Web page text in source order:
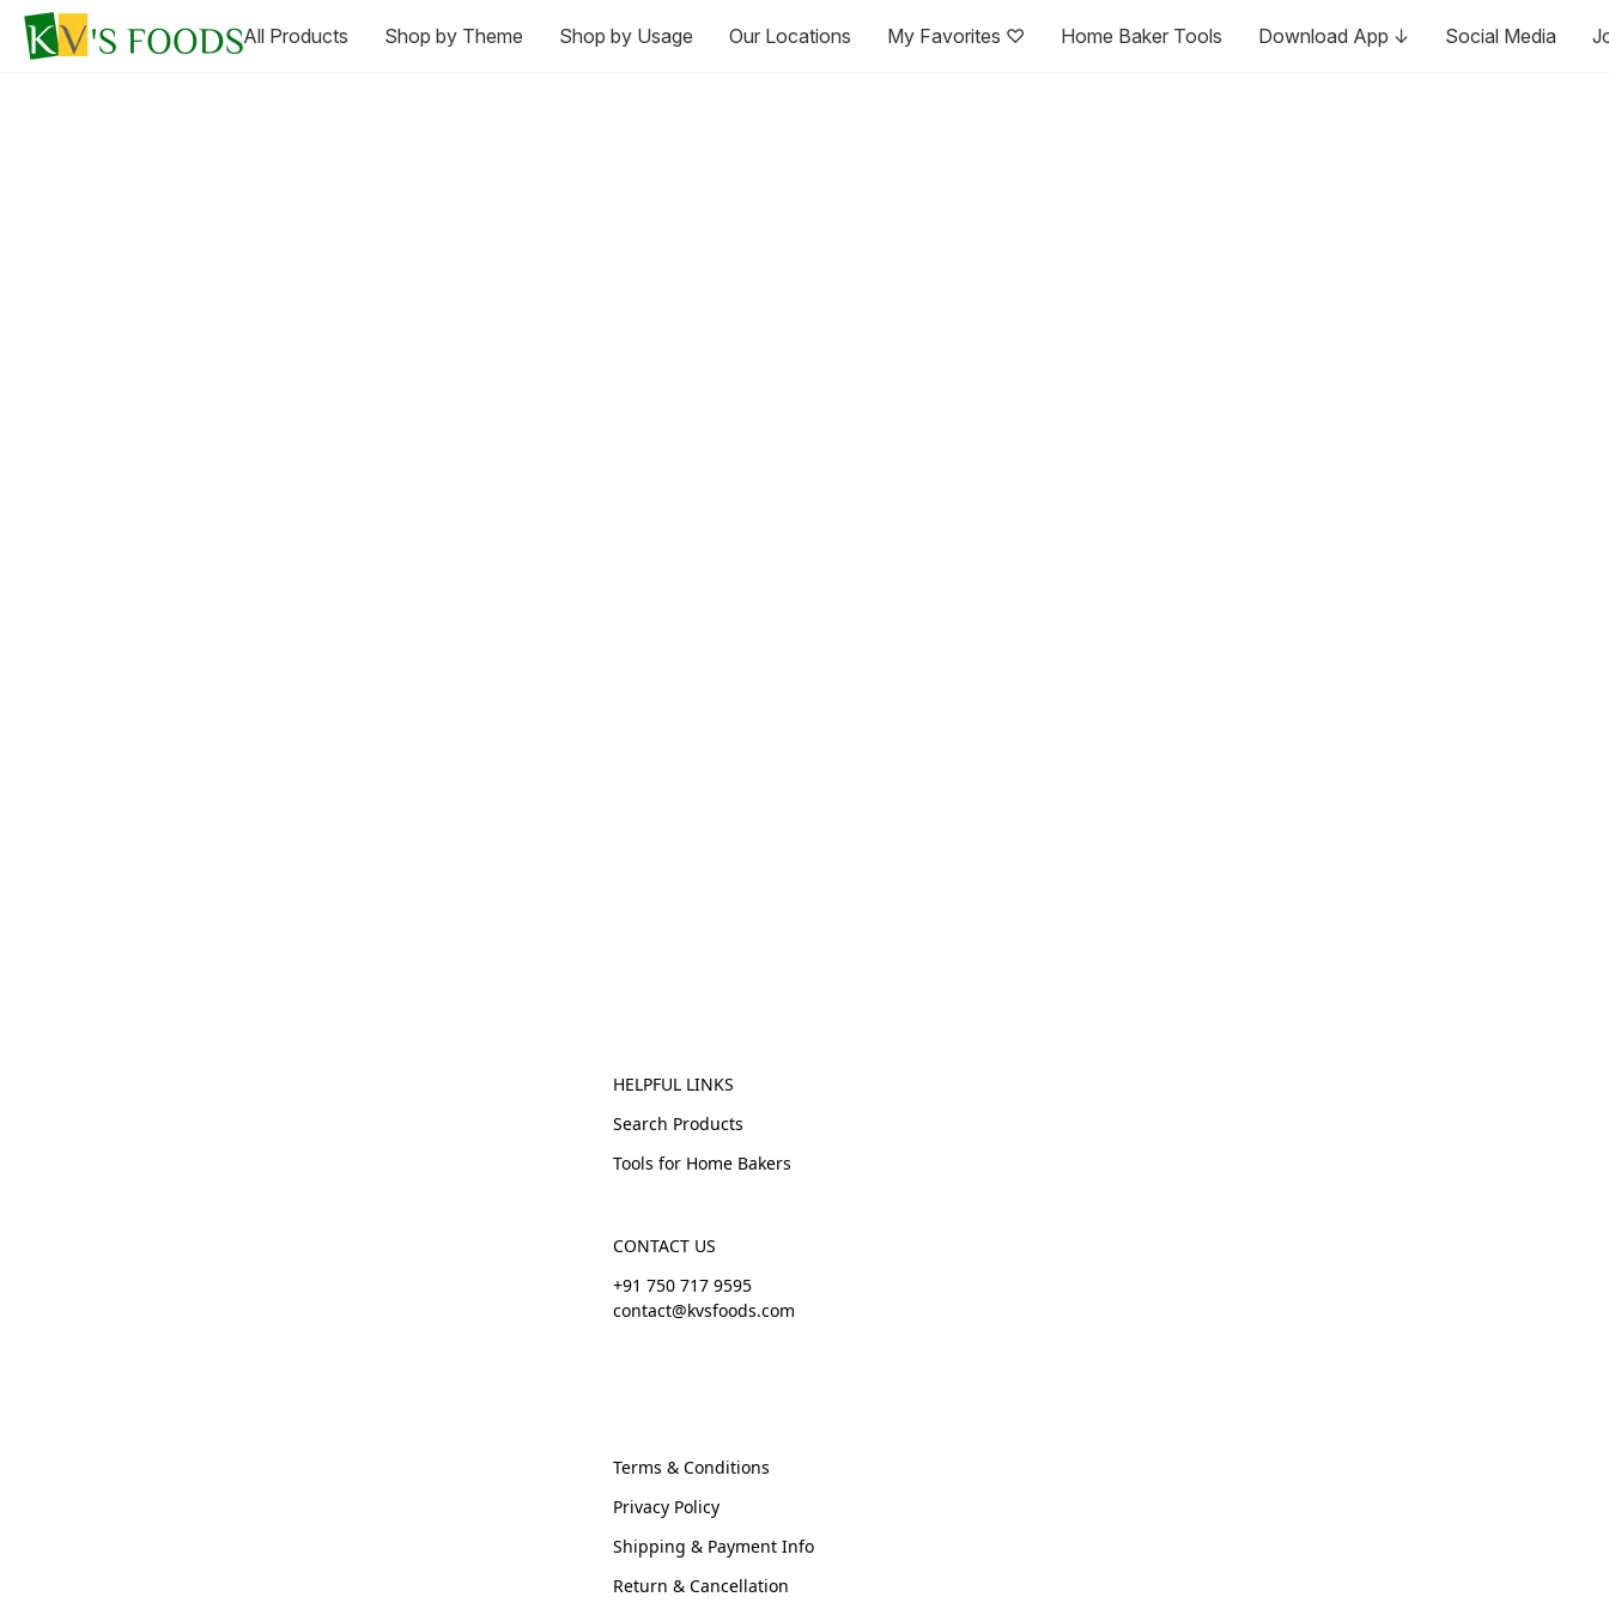
All Products Shop by Theme Shop by Usage Our Locations My Favorites ♡ Home Baker Tools Download App ↓ Social Media
HELPFUL LINKS
Search Products
Tools for Home Bakers
CONTACT US
+91 750 717 9595
contact@kvsfoods.com
Terms & Conditions
Privacy Policy
Shipping & Payment Info
Return & Cancellation